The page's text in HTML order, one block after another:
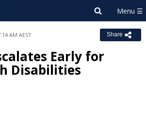
AM AEST Share
Early for
Disabilities